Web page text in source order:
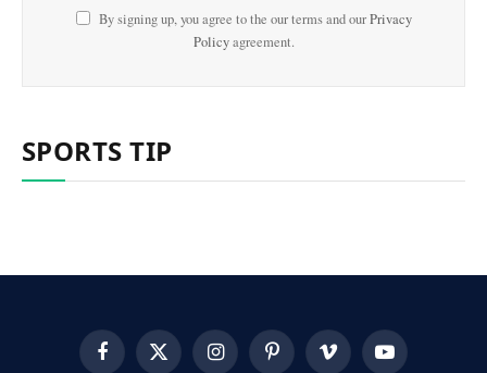
By signing up, you agree to the our terms and ourPrivacy
Policyagreement.
SPORTS TIP
FacebookX
InstagramPinterest Vimeo YouTube